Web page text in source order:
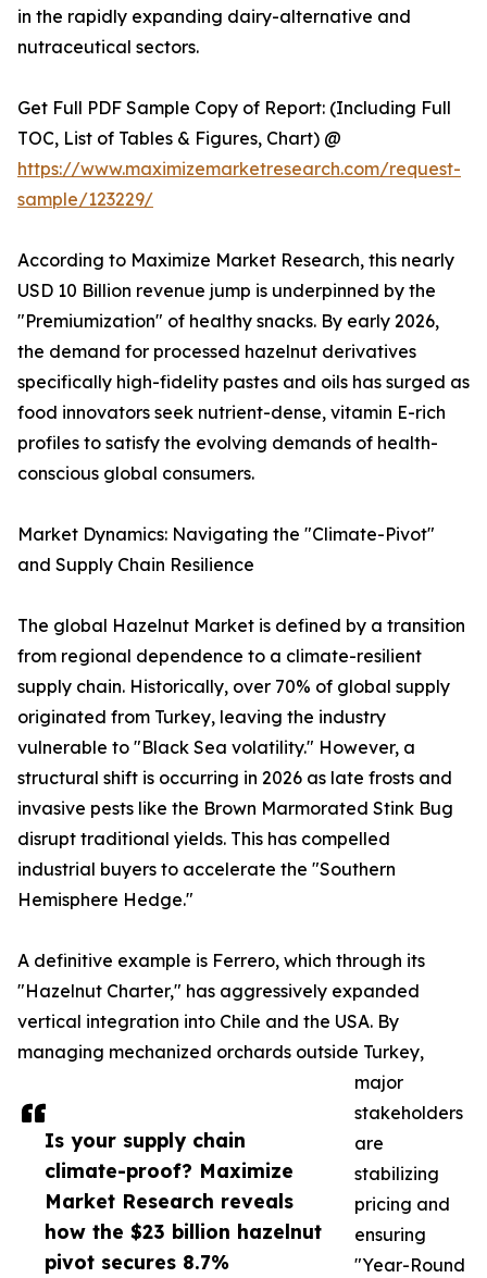
Is your supply chain
climate-proof? Maximize
Market Research reveals
how the $23 billion hazelnut
pivot secures 8.7%
in the rapidly expanding dairy-alternative and
nutraceutical sectors.
Get Full PDF Sample Copy of Report: (Including Full
TOC, List of Tables & Figures, Chart) @
https://www.maximizemarketresearch.com/request-
sample/123229/
According to Maximize Market Research, this nearly
USD 10 Billion revenue jump is underpinned by the
"Premiumization" of healthy snacks. By early 2026,
the demand for processed hazelnut derivatives
specifically high-fidelity pastes and oils has surged as
food innovators seek nutrient-dense, vitamin E-rich
profiles to satisfy the evolving demands of health-
conscious global consumers.
Market Dynamics: Navigating the "Climate-Pivot"
and Supply Chain Resilience
The global Hazelnut Market is defined by a transition
from regional dependence to a climate-resilient
supply chain. Historically, over 70% of global supply
originated from Turkey, leaving the industry
vulnerable to "Black Sea volatility." However, a
structural shift is occurring in 2026 as late frosts and
invasive pests like the Brown Marmorated Stink Bug
disrupt traditional yields. This has compelled
industrial buyers to accelerate the "Southern
Hemisphere Hedge."
A definitive example is Ferrero, which through its
"Hazelnut Charter," has aggressively expanded
vertical integration into Chile and the USA. By
managing mechanized orchards outside Turkey,
major
stakeholders
are
stabilizing
pricing and
ensuring
"Year-Round